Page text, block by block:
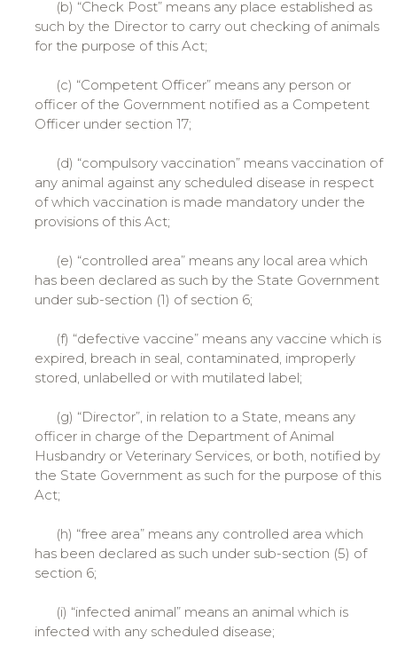
(b) “Check Post” means any place established as
such by the Director to carry out checking of animals
for the purpose of this Act;
(c) “Competent Officer” means any person or
officer of the Government notified as a Competent
Officer under section 17;
(d) “compulsory vaccination” means vaccination of
any animal against any scheduled disease in respect
of which vaccination is made mandatory under the
provisions of this Act;
(e) “controlled area” means any local area which
has been declared as such by the State Government
under sub-section (1) of section 6;
(f) “defective vaccine” means any vaccine which is
expired, breach in seal, contaminated, improperly
stored, unlabelled or with mutilated label;
(g) “Director”, in relation to a State, means any
officer in charge of the Department of Animal
Husbandry or Veterinary Services, or both, notified by
the State Government as such for the purpose of this
Act;
(h) “free area” means any controlled area which
has been declared as such under sub-section (5) of
section 6;
(i) “infected animal” means an animal which is
infected with any scheduled disease;